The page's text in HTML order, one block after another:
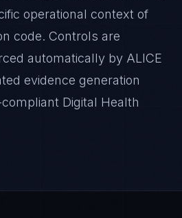
operational context of
code. Controls are
automatically by ALICE
evidence generation
Digital Health